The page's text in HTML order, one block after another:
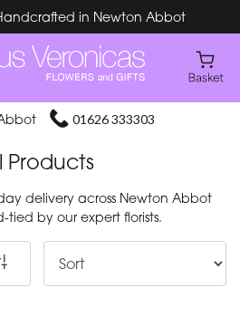
in Newton Abbot
01626 333303
Products
delivery across Newton Abbot
by our expert florists.